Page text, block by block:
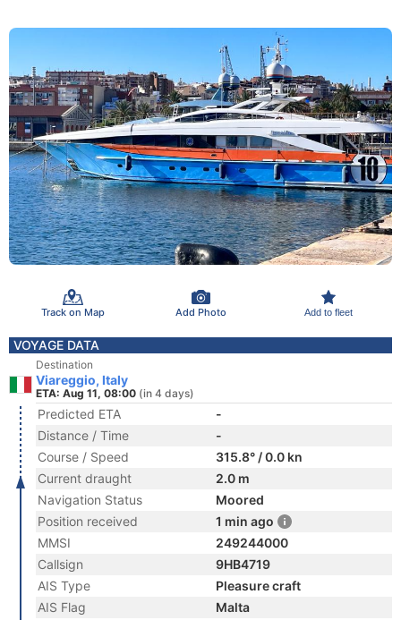
Track on Map Add Photo Add to fleet
VOYAGE DATA
Destination
Viareggio, Italy
ETA: Aug 11, 08:00 (in 4 days)
Predicted ETA
-
Distance / Time
-
Course / Speed
315.8° / 0.0 kn
Current draught
2.0 m
Navigation Status
Moored
Position received
1 min ago
MMSI
249244000
Callsign
9HB4719
AIS Type
Pleasure craft
AIS Flag
Malta